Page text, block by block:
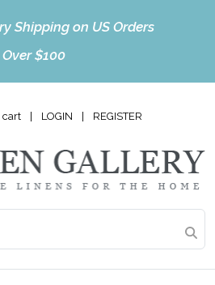
Shipping on US Orders
Over $100
cart LOGIN REGISTER